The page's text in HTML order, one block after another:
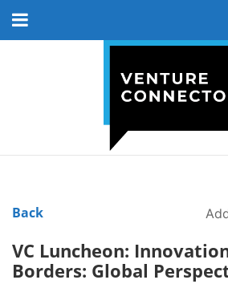
Back
VC Luncheon:
Borders: Global